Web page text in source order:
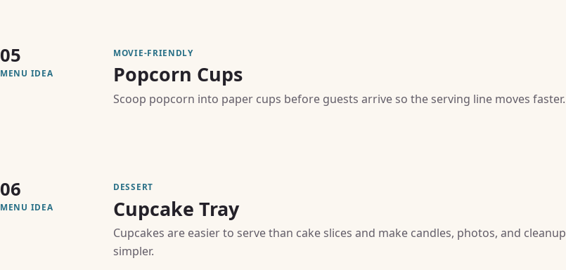
05
MENU IDEA
MOVIE-FRIENDLY
Popcorn Cups
Scoop popcorn into paper cups before guests arrive so the serving line moves faster.
06
MENU IDEA
DESSERT
Cupcake Tray
Cupcakes are easier to serve than cake slices and make candles, photos, and cleanup
simpler.